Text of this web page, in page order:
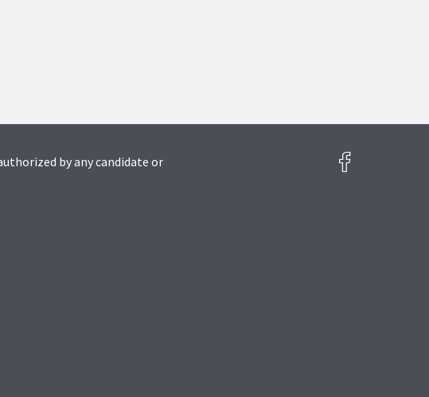
by any candidate or